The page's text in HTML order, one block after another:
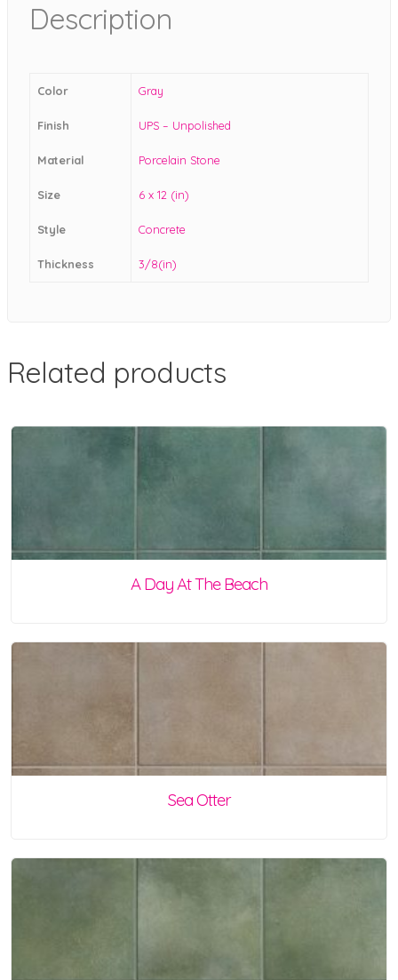
Description
Color Gray
Finish UPS – Unpolished
Material Porcelain Stone
Size 6 x 12 (in)
Style Concrete
Thickness 3/8(in)
Related products
A Day At The Beach
Sea Otter